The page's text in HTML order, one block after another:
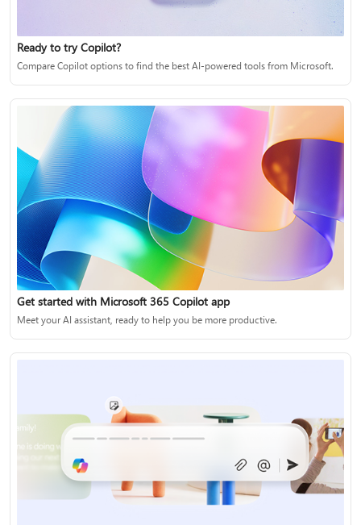
Ready to try Copilot?
Compare Copilot options to find the best AI-powered tools from Microsoft.
Get started with Microsoft 365 Copilot app
Meet your AI assistant, ready to help you be more productive.